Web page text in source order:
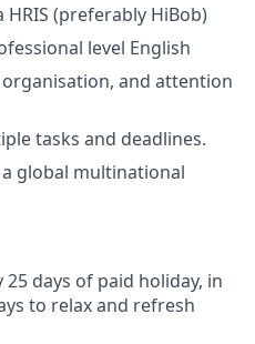
(preferably HiBob)
level English
and attention
tasks and deadlines.
global multinational
25 days of paid holiday, in
to relax and refresh